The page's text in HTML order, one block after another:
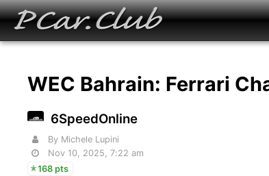
WEC Bahrain: Ferrari
6SpeedOnline
By Michele Lupini
Nov 10, 2025, 7:22 am
168 pts